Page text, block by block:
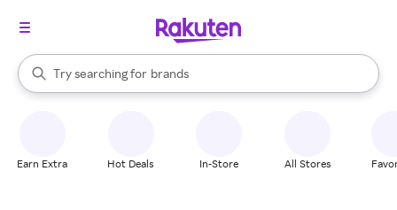
Search Rakuten
Try searching for
stores
brands
groceries
When autocomplete results are available, use the up and down
Earn Extra Hot Deals In-Store All Stores